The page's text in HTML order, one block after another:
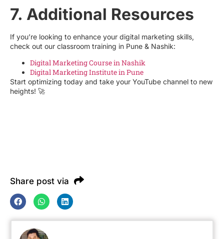
7. Additional Resources
If you’re looking to enhance your digital marketing skills,
check out our classroom training in Pune & Nashik:
Digital Marketing Course in Nashik
Digital Marketing Institute in Pune
Start optimizing today and take your YouTube channel to new
heights! 🚀
Share post via